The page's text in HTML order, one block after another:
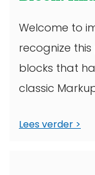
Welcome to
recognize
blocks that
classic
Lees verder